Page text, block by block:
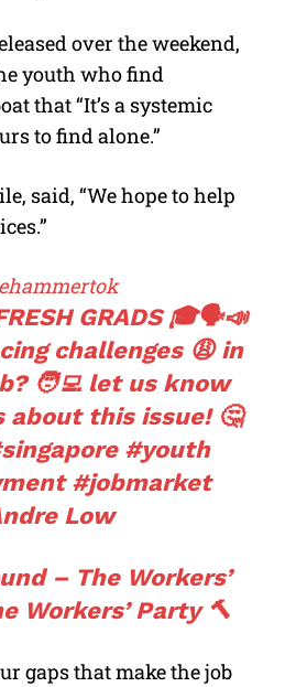
over the weekend,
youth who find
that “It’s a systemic
to find alone.”
said, “We hope to help
GRADS 🎓🗣️📣
challenges 😩 in
🧑‍💻 let us know
about this issue! 🤔
#youth
#jobmarket
Low
– The Workers’
Workers’ Party 🔨
gaps that make the job